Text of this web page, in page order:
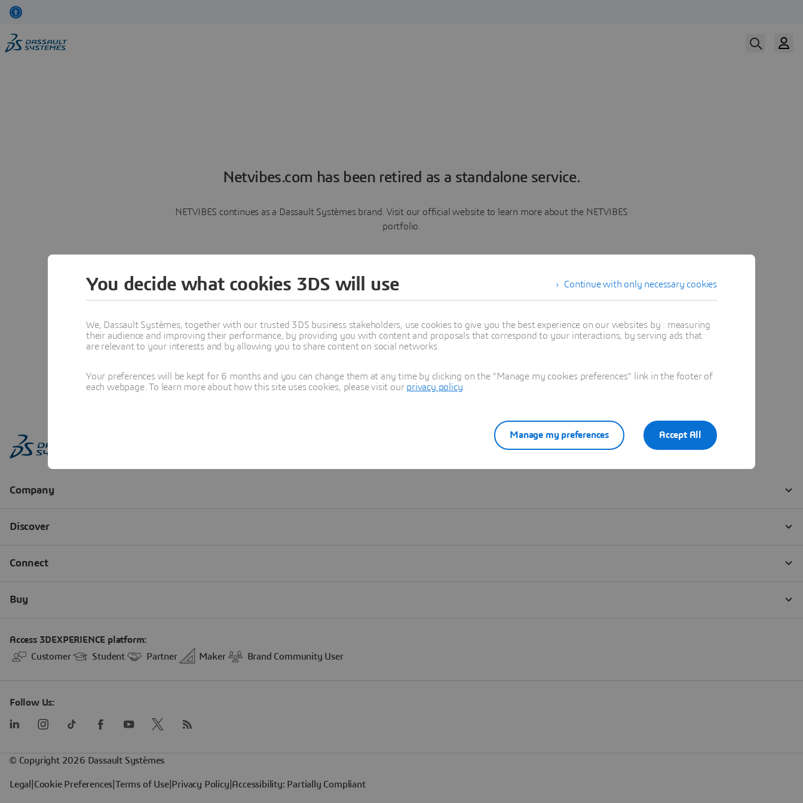
Netvibes.com has been retired as a standalone service.
NETVIBES continues as a Dassault Systèmes brand. Visit our official website to learn more about the NETVIBES
portfolio.
Learn more
Continue with only necessary cookies
You decide what cookies 3DS will use
We, Dassault Systèmes, together with our trusted 3DS business stakeholders, use cookies to give you the best experience on our websites by : measuring
their audience and improving their performance, by providing you with content and proposals that correspond to your interactions, by serving ads that
are relevant to your interests and by allowing you to share content on social networks.
Your preferences will be kept for 6 months and you can change them at any time by clicking on the "Manage my cookies preferences" link in the footer of
each webpage. To learn more about how this site uses cookies, please visit our privacy policy
Accept All
Manage my preferences